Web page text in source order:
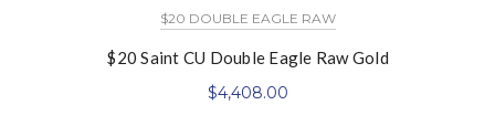
$20 DOUBLE EAGLE RAW
$20 Saint CU Double Eagle Raw Gold
$4,408.00